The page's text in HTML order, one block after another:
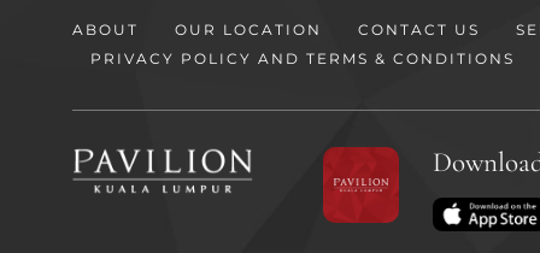
ABOUT OUR LOCATION CONTACT US
PRIVACY POLICY AND TERMS & CONDITIONS